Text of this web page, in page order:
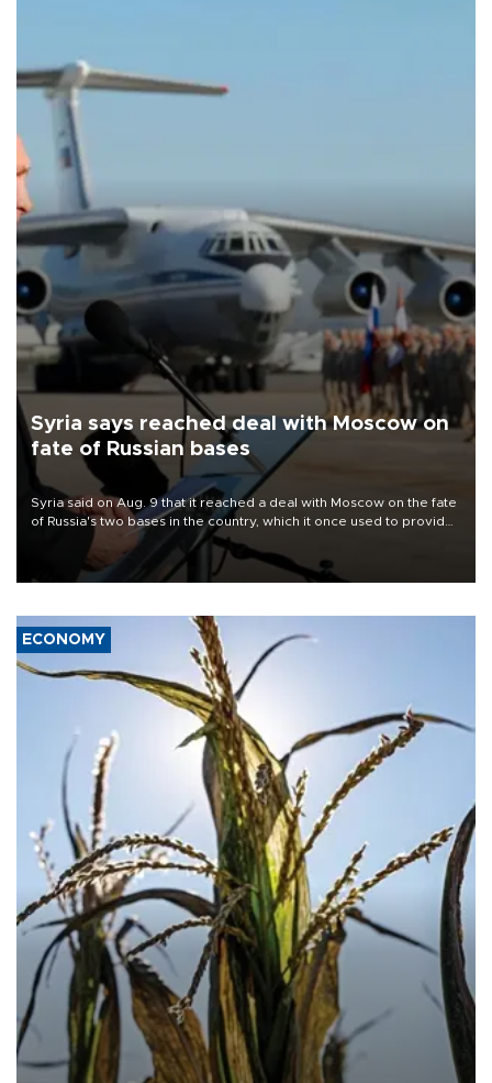
Syria says reached deal with Moscow on
fate of Russian bases
Syria said on Aug. 9 that it reached a deal with Moscow on the fate
of Russia's two bases in the country, which it once used to provide
military support to ousted leader Bashar al-Assad during the Syrian
ECONOMY